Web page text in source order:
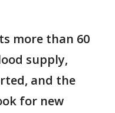
more than 60
supply,
and the
for new